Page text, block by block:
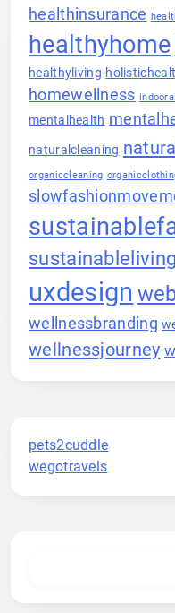
healthinsurance
healthyhome
healthyliving
homewellness
mentalhealth
naturalcleaning
organiccleaning
sustainableliving
uxdesign
wellnessbranding
wellnessjourney
pets2cuddle
wegotravels